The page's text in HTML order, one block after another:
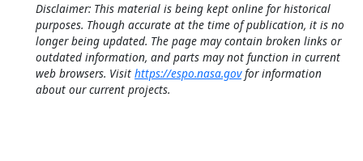
Disclaimer: This material is being kept online for historical
purposes. Though accurate at the time of publication, it is no
longer being updated. The page may contain broken links or
outdated information, and parts may not function in current
web browsers. Visit https://espo.nasa.govfor information
about our current projects.